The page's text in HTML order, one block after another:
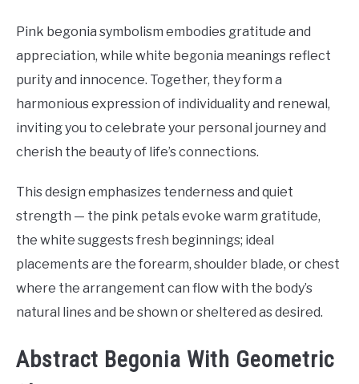
Pink begonia symbolism embodies gratitude and
appreciation, while white begonia meanings reflect
purity and innocence. Together, they form a
harmonious expression of individuality and renewal,
inviting you to celebrate your personal journey and
cherish the beauty of life’s connections.
This design emphasizes tenderness and quiet
strength — the pink petals evoke warm gratitude,
the white suggests fresh beginnings; ideal
placements are the forearm, shoulder blade, or chest
where the arrangement can flow with the body’s
natural lines and be shown or sheltered as desired.
Abstract Begonia With Geometric